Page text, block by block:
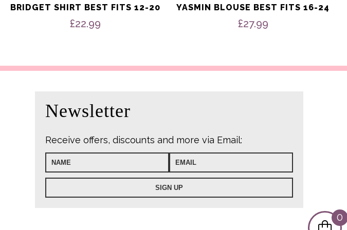
BRIDGET SHIRT BEST FITS 12-20
£22.99
YASMIN BLOUSE BEST FITS 16-24
£27.99
Newsletter
Receive offers, discounts and more via Email:
0